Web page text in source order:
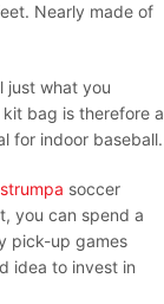
Nearly made of
just what you
bag is therefore a
for indoor baseball.
soccer
you can spend a
pick-up games
idea to invest in